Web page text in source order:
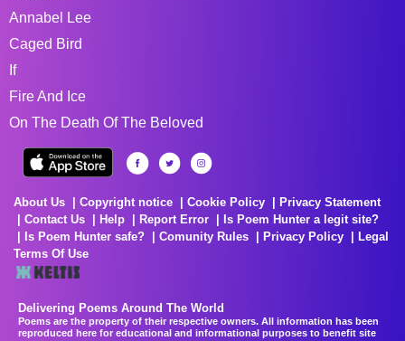
Annabel Lee
Caged Bird
If
Fire And Ice
On The Death Of The Beloved
About Us Copyright notice Cookie Policy
Privacy Statement
Contact Us
Help Report Error
Is Poem Hunter a legit site?
Is Poem Hunter safe?
Comunity Rules Privacy Policy
Legal
Terms Of Use
Delivering Poems Around The World
Poems are the property of their respective owners. All information has been
reproduced here for educational and informational purposes to benefit site